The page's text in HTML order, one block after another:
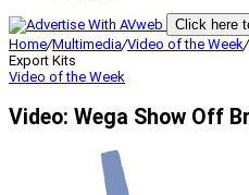
Click here
Home/Multimedia/Video of the Week/
Export Kits
Video of the Week
Video: Wega Show Off